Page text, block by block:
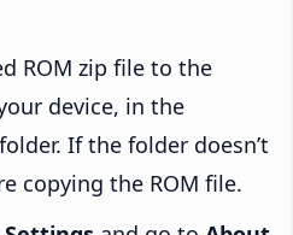
ROM zip file to the
device, in the
If the folder doesn’t
copying the ROM file.